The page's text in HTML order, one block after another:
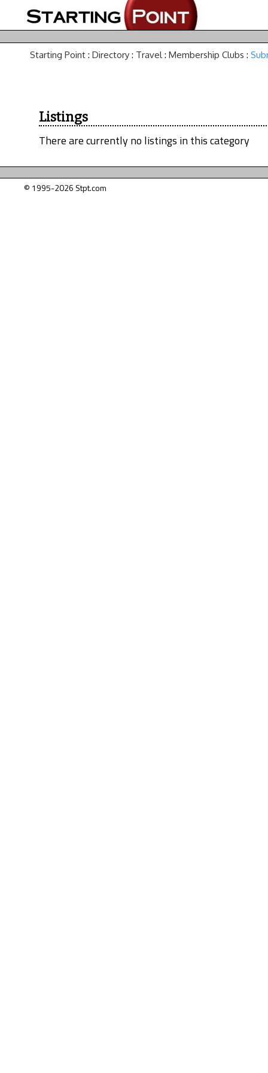
Starting Point : Directory : Travel: Membership Clubs :
Listings
There are currently no listings in this category
© 1995-2026 Stpt.com